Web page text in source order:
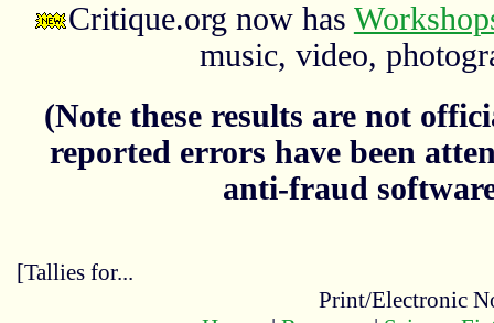
Critique.org now has
music, video,
(Note these results are not
reported errors have been
anti-fraud
[Tallies for...
Print/Electronic